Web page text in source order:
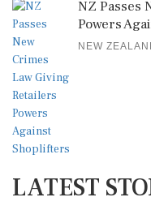
NZ Passes
Powers
NEW
LATEST